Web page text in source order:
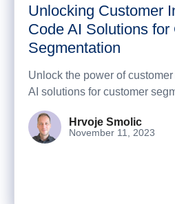
Unlocking Customer
Code AI Solutions for
Segmentation
Unlock the power of
AI solutions for customer
Hrvoje Smolic
November 11, 2023